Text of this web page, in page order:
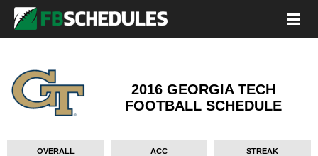
2016 GEORGIA TECH
FOOTBALL SCHEDULE
OVERALL ACC STREAK